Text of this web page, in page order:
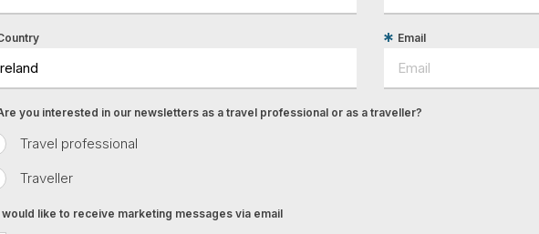
Email
Travel professional
Traveller
you interested in our newsletters as a travel professional or as a traveller?
would like to receive marketing messages via email